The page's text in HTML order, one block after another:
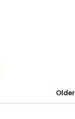
Older